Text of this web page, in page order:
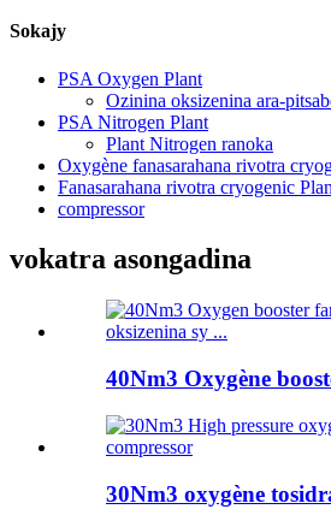
Sokajy
PSA Oxygen Plant
Ozinina oksizenina ara-
PSA Nitrogen Plant
Plant Nitrogen ranoka
Oxygène fanasarahana rivotra
Fanasarahana rivotra cryogenic
compressor
vokatra asongadina
40Nm3 Oxygène
30Nm3 oxygène